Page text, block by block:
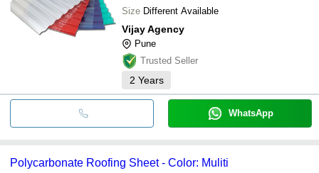
Size Different Available
Vijay Agency
Pune
Trusted Seller
2 Years
WhatsApp
Polycarbonate Roofing Sheet - Color: Muliti